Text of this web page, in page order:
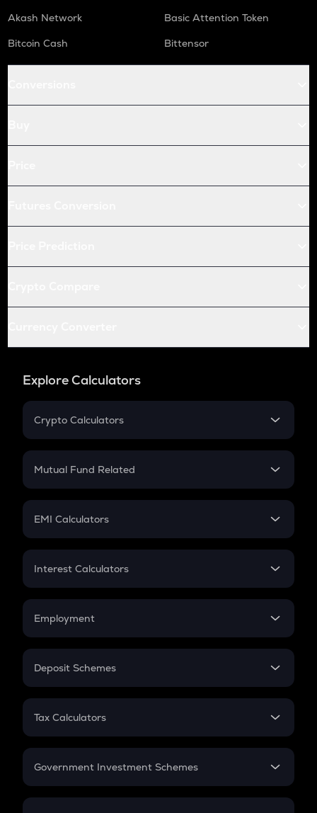
Akash Network
Basic Attention Token
Bitcoin Cash
Bittensor
Explore Calculators
Crypto Calculators
Crypto SIP Calculator
Crypto Futures
Mutual Fund Related
Mutual Fund
EMI Calculators
EMI
Credit Card EMI
Interest Calculators
Compound Interest
Employment
In-Hand Salary
PPF
Gratuity
Retirement
Deposit Schemes
FD
Tax Calculators
GST
Government Investment Schemes
Sukanya Samriddhu Yojana